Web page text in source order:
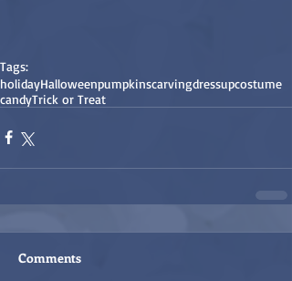
Tags:
holidayHalloweenpumpkinscarvingdressupcostume
candyTrick or Treat
Comments